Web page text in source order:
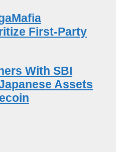
First-Party
With SBI
Assets